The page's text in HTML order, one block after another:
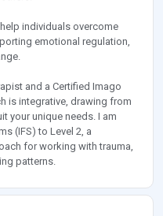
individuals overcome
emotional regulation,
and a Certified Imago
is integrative, drawing from
your unique needs. I am
(IFS) to Level 2, a
for working with trauma,
patterns.